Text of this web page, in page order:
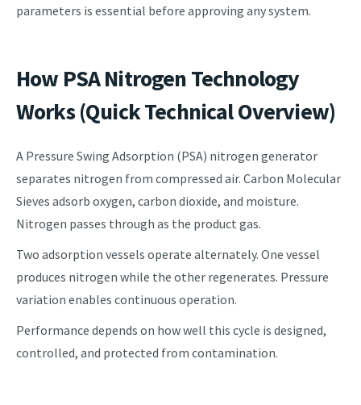
parameters is essential before approving any system.
How PSA Nitrogen Technology
Works (Quick Technical Overview)
A Pressure Swing Adsorption (PSA) nitrogen generator
separates nitrogen from compressed air. Carbon Molecular
Sieves adsorb oxygen, carbon dioxide, and moisture.
Nitrogen passes through as the product gas.
Two adsorption vessels operate alternately. One vessel
produces nitrogen while the other regenerates. Pressure
variation enables continuous operation.
Performance depends on how well this cycle is designed,
controlled, and protected from contamination.